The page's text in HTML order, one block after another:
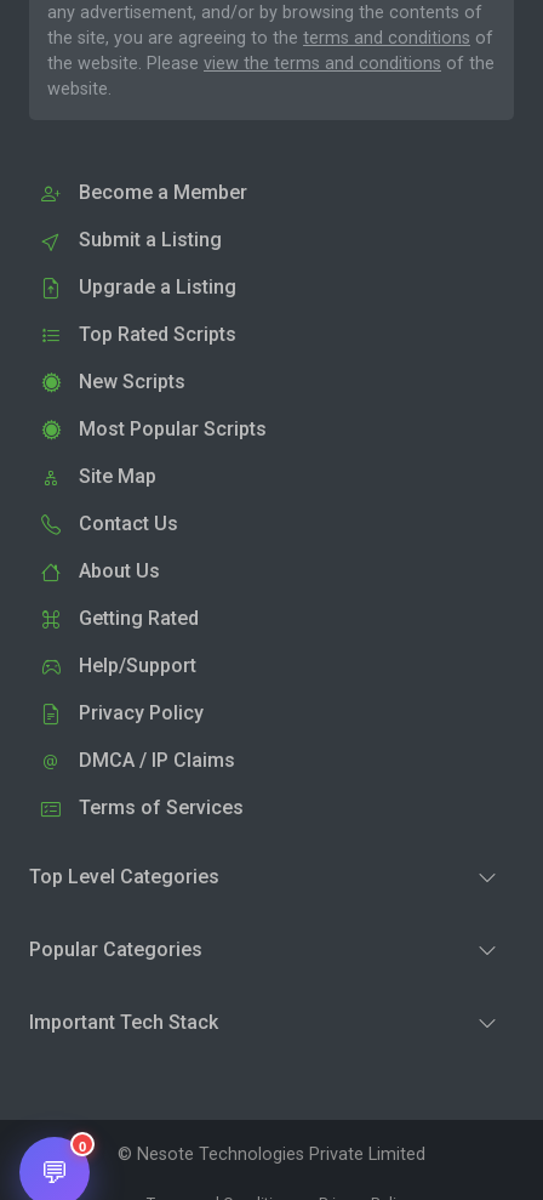
any advertisement, and/or by browsing the contents of
the site, you are agreeing to the terms and conditions of
the website. Please view the terms and conditions of the
website.
Become a Member
Submit a Listing
Upgrade a Listing
Top Rated Scripts
New Scripts
Most Popular Scripts
Site Map
Contact Us
About Us
Getting Rated
Help/Support
Privacy Policy
DMCA / IP Claims
Terms of Services
Top Level Categories
Popular Categories
Important Tech Stack
© Nesote Technologies Private Limited
💬
0